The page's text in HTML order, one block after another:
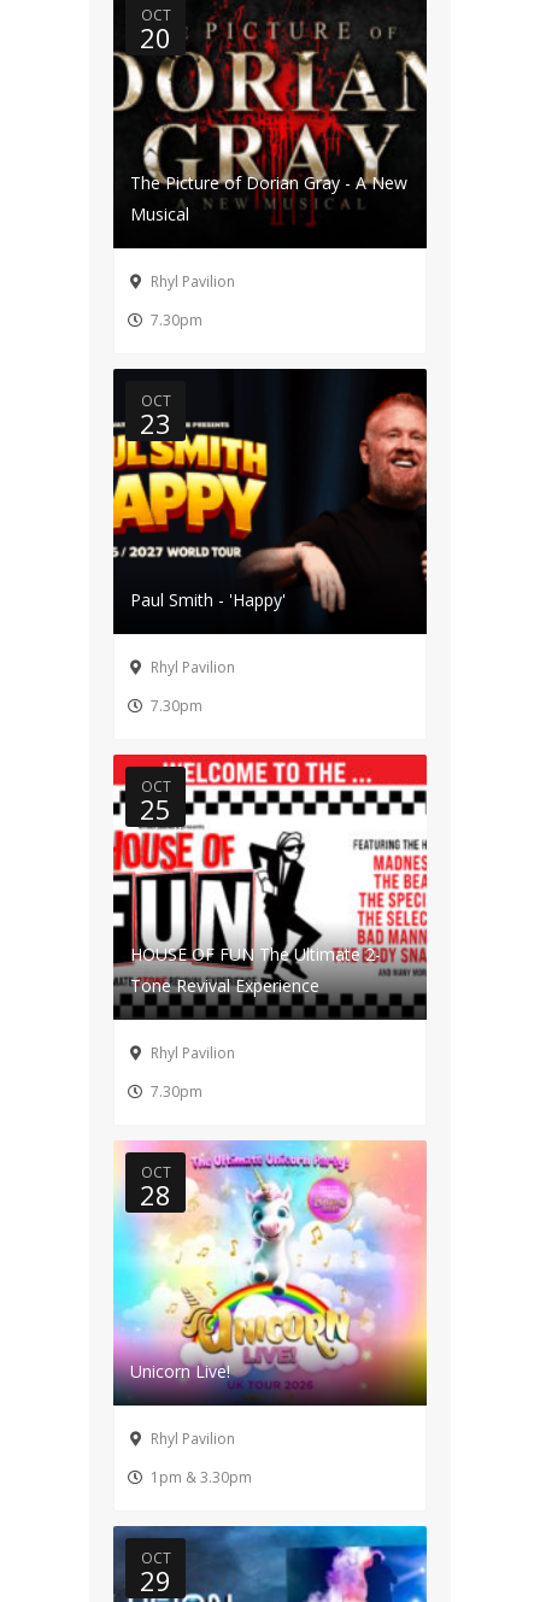
The Picture of Dorian Gray - A New
Musical
OCT
20
Rhyl Pavilion
7.30pm
Paul Smith - 'Happy'
OCT
23
Rhyl Pavilion
7.30pm
HOUSE OF FUN The Ultimate 2-
Tone Revival Experience
OCT
25
Rhyl Pavilion
7.30pm
Unicorn Live!
OCT
28
Rhyl Pavilion
1pm & 3.30pm
OCT
29